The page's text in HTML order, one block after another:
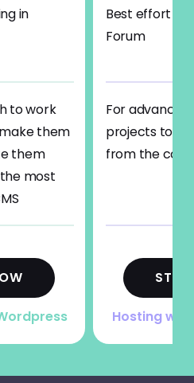
in
Best effort
Forum
to work
them
them
most
For
projects to
from the
Hosting